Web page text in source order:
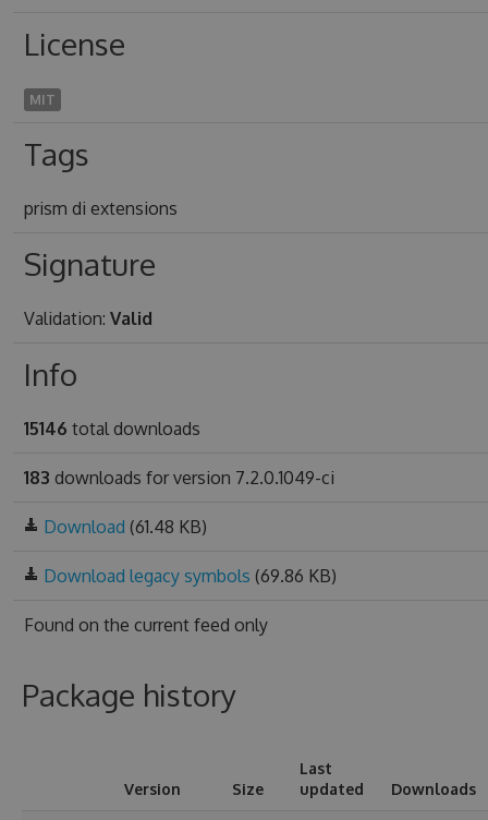
License
MIT
Tags
prism di extensions
Signature
Validation: Valid
Info
15146 total downloads
183 downloads for version 7.2.0.1049-ci
Download (61.48 KB)
Download legacy symbols (69.86 KB)
Found on the current feed only
Package history
Version Size
Last
updated
Downloads